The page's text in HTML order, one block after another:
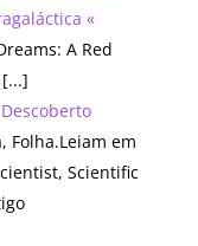
«
A Red
Folha.Leiam em
Scientific